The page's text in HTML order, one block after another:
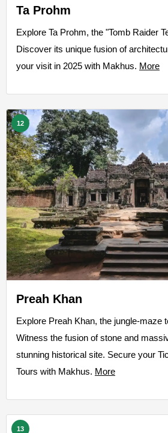
Ta Prohm
Explore Ta Prohm, the "Tomb Raider
Discover its unique fusion of
your visit in 2025 with Makhus. More
12
Preah Khan
Explore Preah Khan, the jungle-maze
Witness the fusion of stone and
stunning historical site. Secure your
Tours with Makhus. More
13